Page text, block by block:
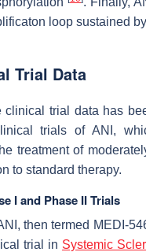
loop sustained
Trial Data
clinical trial data has
trials of ANI,
treatment of
to standard therapy.
I and Phase II Trials
then termed MEDI-
trial in Systemic